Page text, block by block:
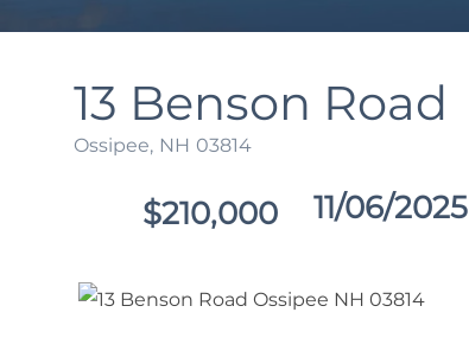
13 Benson Road
Ossipee, NH 03814
$210,000 11/06/2025